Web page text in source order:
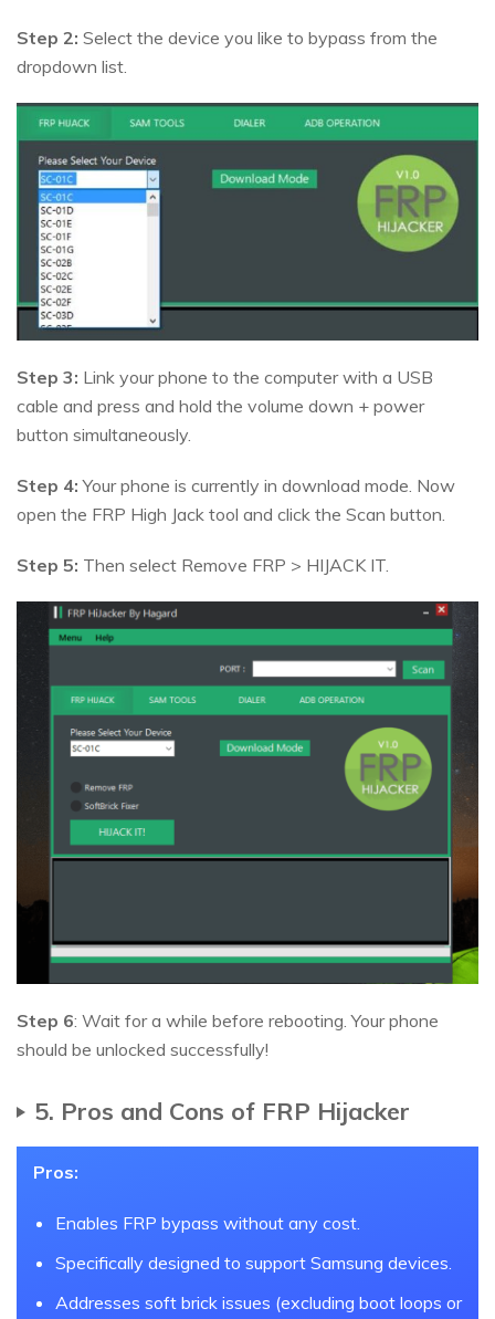
Step 2: Select the device you like to bypass from the
dropdown list.
Step 3: Link your phone to the computer with a USB
cable and press and hold the volume down + power
button simultaneously.
Step 4: Your phone is currently in download mode. Now
open the FRP High Jack tool and click the Scan button.
Step 5: Then select Remove FRP > HIJACK IT.
Step 6: Wait for a while before rebooting. Your phone
should be unlocked successfully!
5. Pros and Cons of FRP Hijacker
Pros:
Enables FRP bypass without any cost.
Specifically designed to support Samsung devices.
Addresses soft brick issues (excluding boot loops or